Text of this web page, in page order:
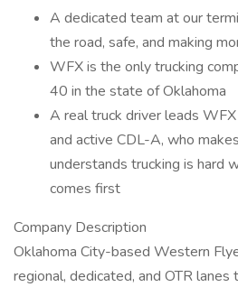
A dedicated team at our
the road, safe, and making
WFX is the only trucking
40 in the state of Oklahoma
A real truck driver leads
and active CDL-A, who
understands trucking is hard
comes first
Company Description
Oklahoma City-based Western
regional, dedicated, and OTR lanes